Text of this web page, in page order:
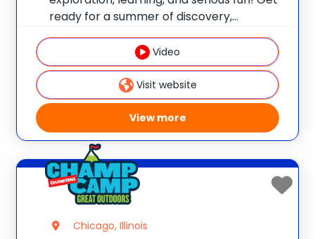
ready for a summer of discovery,
laughter, and nature-packed fun at
Champ Camp Great Outdoors Camp!
This one-of-a-kind location gives your
camper exclusive access to unique
resources and
Video
Visit website
View more
Chicago, Illinois